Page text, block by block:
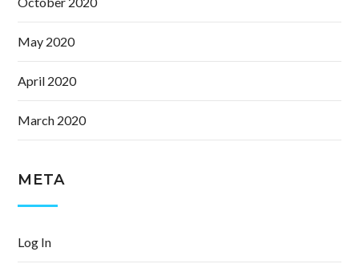
May 2020
April 2020
March 2020
META
Log In